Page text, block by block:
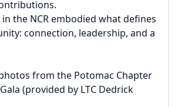
in the NCR embodied what defines
connection, leadership, and a
from the Potomac Chapter
(provided by LTC Dedrick